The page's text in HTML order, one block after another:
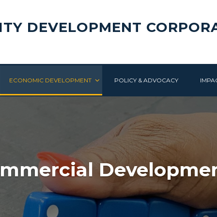
DEVELOPMENT
ECONOMIC DEVELOPMENT POLICY & ADVOCACY